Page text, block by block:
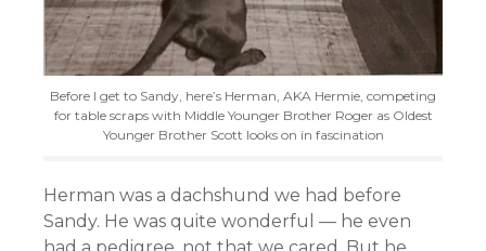
Before I get to Sandy, here’s Herman, AKA Hermie, competing
for table scraps with Middle Younger Brother Roger as Oldest
Younger Brother Scott looks on in fascination
Herman was a dachshund we had before
Sandy. He was quite wonderful — he even